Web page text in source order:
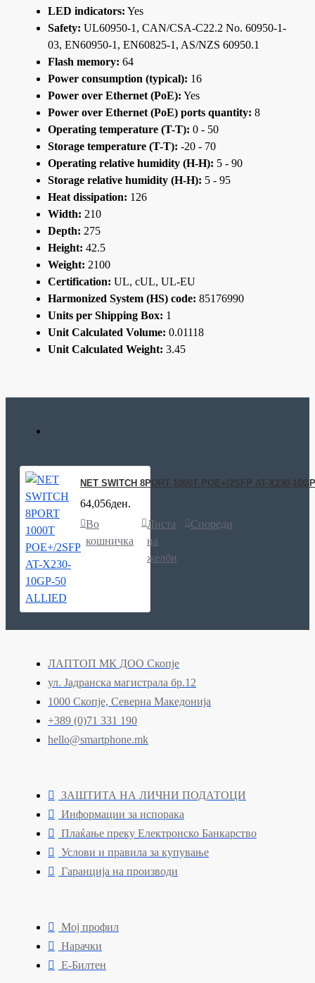
LED indicators: Yes
Safety: UL60950-1, CAN/CSA-C22.2 No. 60950-1-
03, EN60950-1, EN60825-1, AS/NZS 60950.1
Flash memory: 64
Power consumption (typical): 16
Power over Ethernet (PoE): Yes
Power over Ethernet (PoE) ports quantity: 8
Operating temperature (T-T): 0 - 50
Storage temperature (T-T): -20 - 70
Operating relative humidity (H-H): 5 - 90
Storage relative humidity (H-H): 5 - 95
Heat dissipation: 126
Width: 210
Depth: 275
Height: 42.5
Weight: 2100
Certification: UL, cUL, UL-EU
Harmonized System (HS) code: 85176990
Units per Shipping Box: 1
Unit Calculated Volume: 0.01118
Unit Calculated Weight: 3.45
NET SWITCH 8PORT 1000T POE+/2SFP AT-X230-
64,056ден.
Во
кошничка
Листа
на
желби
Спореди
ЛАПТОП МК ДОО Скопје
ул. Јадранска магистрала бр.12
1000 Скопје, Северна Македонија
+389 (0)71 331 190
hello@smartphone.mk
ЗАШТИТА НА ЛИЧНИ ПОДАТОЦИ
Информации за испорака
Плаќање преку Електронско Банкарство
Услови и правила за купување
Гаранција на производи
Мој профил
Нарачки
Е-Билтен